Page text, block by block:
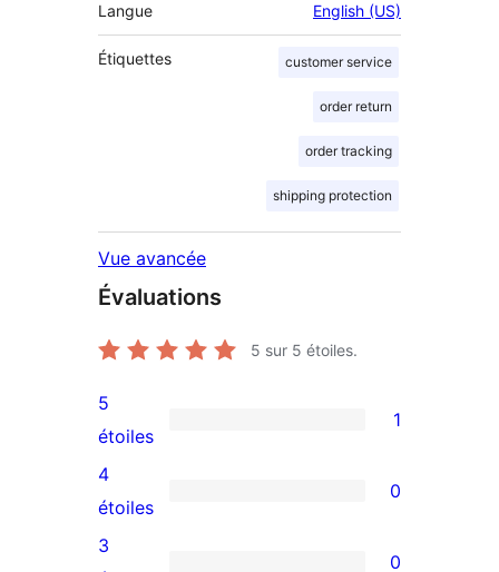
Langue English (US)
Étiquettes customer service
order return
order tracking
shipping protection
Vue avancée
Évaluations
5 sur 5 étoiles.
1
avis
à
5
5
étoiles
1
0
avis
4
étoiles
0
3
0